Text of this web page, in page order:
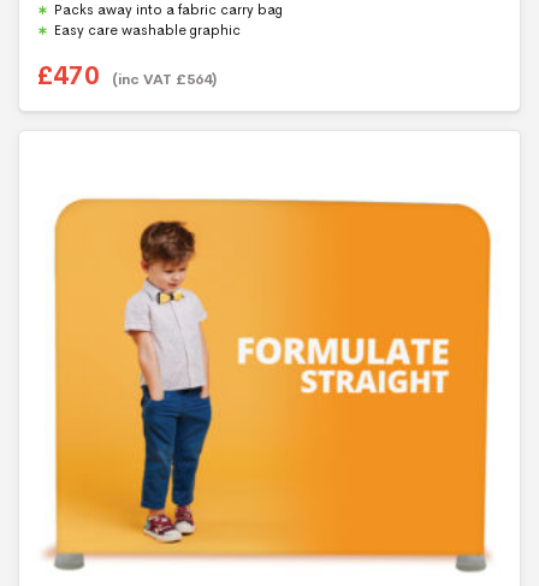
Packs away into a fabric carry bag
Easy care washable graphic
£470 (inc VAT £564)